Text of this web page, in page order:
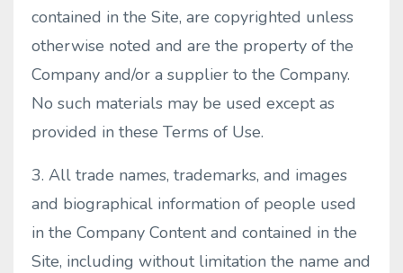
contained in the Site, are copyrighted unless
otherwise noted and are the property of the
Company and/or a supplier to the Company.
No such materials may be used except as
provided in these Terms of Use.
3. All trade names, trademarks, and images
and biographical information of people used
in the Company Content and contained in the
Site, including without limitation the name and